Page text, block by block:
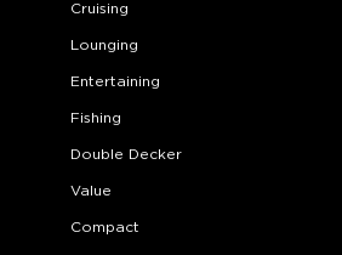
Cruising
Lounging
Entertaining
Fishing
Double Decker
Value
Compact